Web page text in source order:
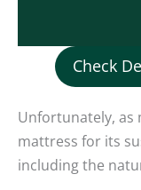
Check
Unfortunately, as
mattress for its
including the